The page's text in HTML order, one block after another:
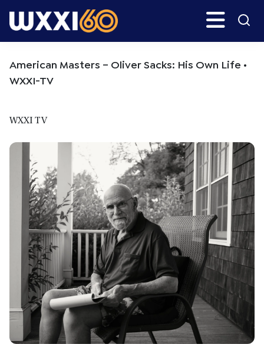
to
to
Search
American Masters – Oliver Sacks: His Own Life •
WXXI-TV
WXXI TV